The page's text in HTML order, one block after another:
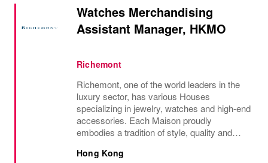
Watches Merchandising
Assistant Manager, HKMO
Richemont
Richemont, one of the world leaders in the
luxury sector, has various Houses
specializing in jewelry, watches and high-end
accessories. Each Maison proudly
embodies a tradition of style, quality and
preserve the heritage and identity specific to
Hong Kong